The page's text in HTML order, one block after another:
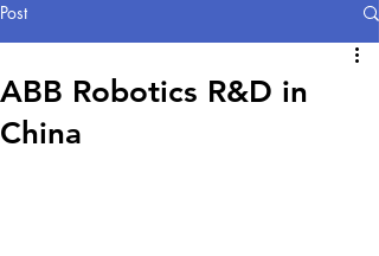
Post
ABB Robotics R&D in
China